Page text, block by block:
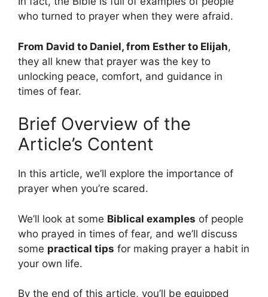
who turned to prayer when they were afraid.
From David to Daniel, from Esther to Elijah,
they all knew that prayer was the key to
unlocking peace, comfort, and guidance in
times of fear.
Brief Overview of the
Article’s Content
In this article, we’ll explore the importance of
prayer when you’re scared.
We’ll look at some Biblical examples of people
who prayed in times of fear, and we’ll discuss
some practical tips for making prayer a habit in
your own life.
By the end of this article, you’ll be equipped